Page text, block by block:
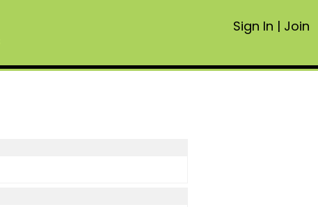
Sign In | Join